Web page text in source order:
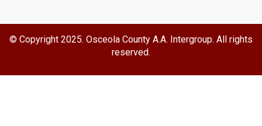
© Copyright 2025. Osceola County A.A. Intergroup. All rights
reserved.